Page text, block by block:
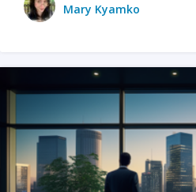
Mary Kyamko